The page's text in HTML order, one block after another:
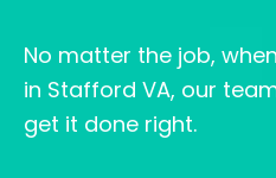
No matter the job,
in Stafford VA, our
get it done right.